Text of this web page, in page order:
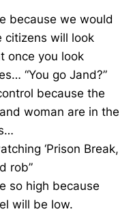
because we would
citizens will look
once you look
“You go Jand?”
because the
woman are in the
‘Prison Break,
rob”
so high because
will be low.